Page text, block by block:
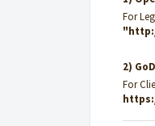
For
"
2)
For